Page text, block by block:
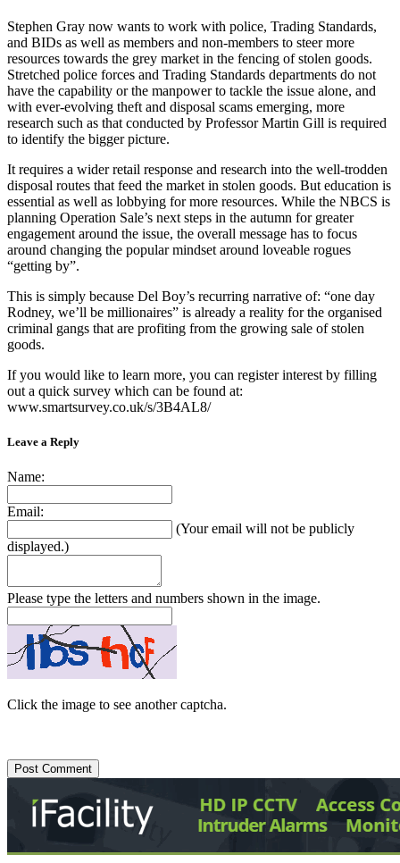
Stephen Gray now wants to work with police, Trading Standards,
and BIDs as well as members and non-members to steer more
resources towards the grey market in the fencing of stolen goods.
Stretched police forces and Trading Standards departments do not
have the capability or the manpower to tackle the issue alone, and
with ever-evolving theft and disposal scams emerging, more
research such as that conducted by Professor Martin Gill is required
to identify the bigger picture.
It requires a wider retail response and research into the well-trodden
disposal routes that feed the market in stolen goods. But education is
essential as well as lobbying for more resources. While the NBCS is
planning Operation Sale’s next steps in the autumn for greater
engagement around the issue, the overall message has to focus
around changing the popular mindset around loveable rogues
“getting by”.
This is simply because Del Boy’s recurring narrative of: “one day
Rodney, we’ll be millionaires” is already a reality for the organised
criminal gangs that are profiting from the growing sale of stolen
goods.
If you would like to learn more, you can register interest by filling
out a quick survey which can be found at:
www.smartsurvey.co.uk/s/3B4AL8/
Leave a Reply
Name:
Email:
(Your email will not be publicly
displayed.)
Please type the letters and numbers shown in the image.
Click the image to see another captcha.